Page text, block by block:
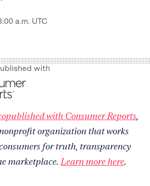
a.m. UTC
with
with Consumer Reports,
organization that works
for truth, transparency
marketplace.Learn more here.